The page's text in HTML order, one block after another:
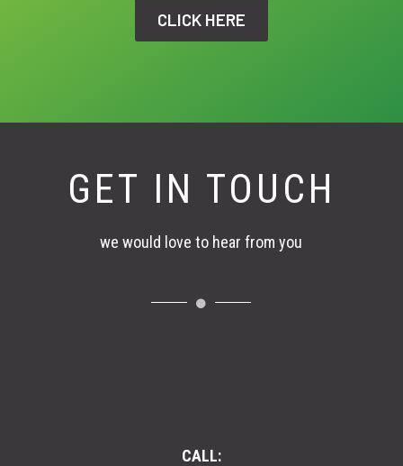
CLICK HERE
GET IN TOUCH
we would love to hear from you
CALL: